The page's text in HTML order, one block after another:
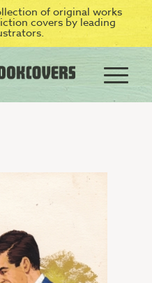
of original works
covers by leading